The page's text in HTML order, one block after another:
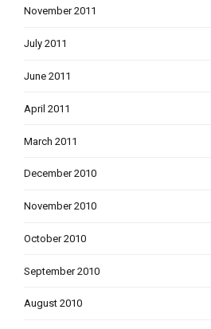
November 2011
July 2011
June 2011
April 2011
March 2011
December 2010
November 2010
October 2010
September 2010
August 2010